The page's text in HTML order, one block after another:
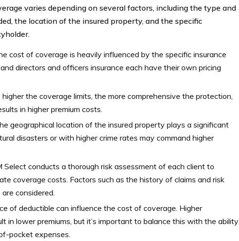
varies depending on several factors, including the type and
the location of the insured property, and the specific
cost of coverage is heavily influenced by the specific insurance
directors and officers insurance each have their own pricing
higher the coverage limits, the more comprehensive the protection,
in higher premium costs.
geographical location of the insured property plays a significant
disasters or with higher crime rates may command higher
Select conducts a thorough risk assessment of each client to
coverage costs. Factors such as the history of claims and risk
considered.
of deductible can influence the cost of coverage. Higher
in lower premiums, but it’s important to balance this with the ability
pocket expenses.